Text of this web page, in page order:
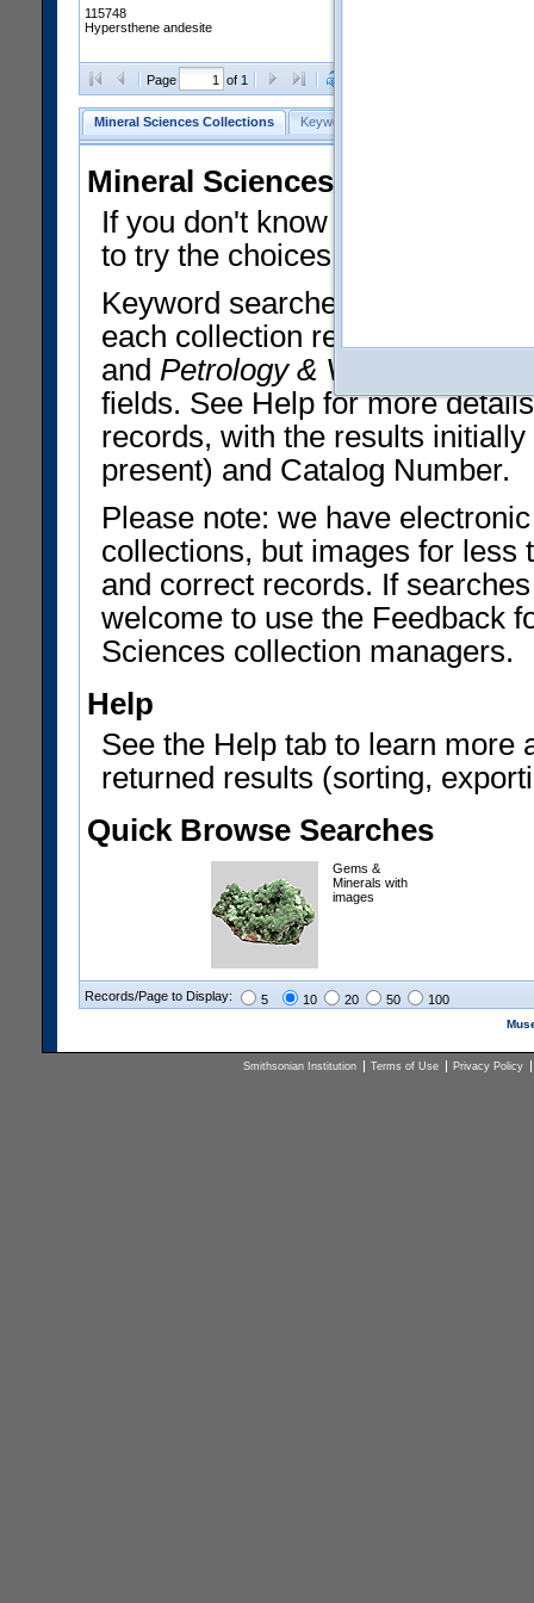
115748
Hypersthene andesite
Page of 1
Mineral Sciences Collections Keyword Search
Mineral Sciences Collections
If you don't know what you
to try the choices in the Quick
Keyword searches operate on
each collection record. The
and Petrology & Volcanology
fields. See Help for more
records, with the results
present) and Catalog Number.
Please note: we have
collections, but images for less
and correct records. If
welcome to use the Feedback
Sciences collection managers.
Help
See the Help tab to learn more
returned results (sorting,
Quick Browse Searches
Gems &
Minerals with
images
Records/Page to Display: 5 10 20 50 100
Smithsonian Institution Terms of Use Privacy Policy